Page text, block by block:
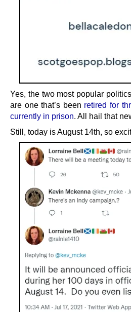
Yes, the two most popular
are one that’s been retired for
currently in prison. All hail that
Still, today is August 14th, so